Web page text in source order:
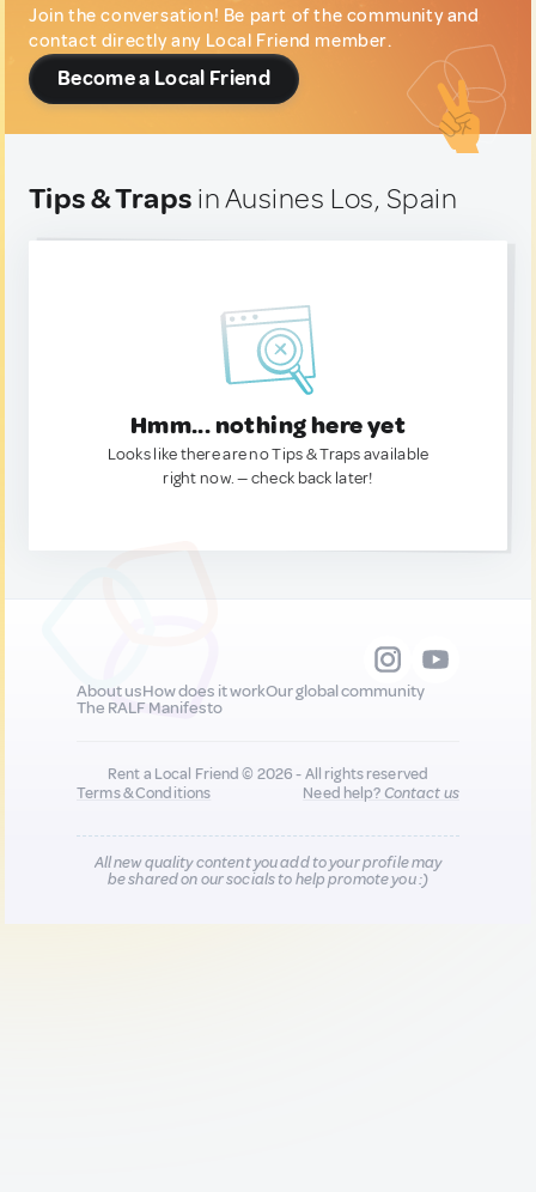
Join the conversation! Be part of the community and
contact directly any Local Friend member.
Become a Local Friend
Tips & Traps in Ausines Los, Spain
Hmm... nothing here yet
Looks like there are no Tips & Traps available
right now. — check back later!
About usHow does it workOur global community
The RALF Manifesto
Rent a Local Friend © 2026 - All rights reserved
Terms & Conditions
Need help?Contact us
All new quality content you add to your profile may
be shared on our socials to help promote you :)